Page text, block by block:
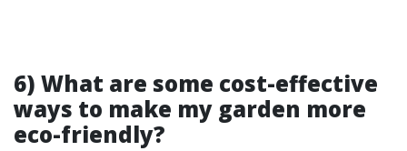
6) What are some cost-effective
ways to make my garden more
eco-friendly?